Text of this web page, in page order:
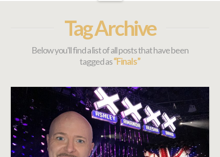
Tag Archive
Below you'll find a list of all posts that have been
tagged as“Finals”